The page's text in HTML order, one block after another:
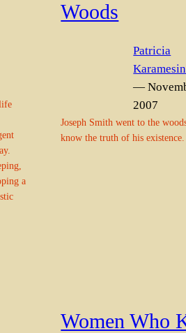
a
Woods
Patricia
—
2007
Joseph Smith went to the
know the truth of his existence.
Women Who